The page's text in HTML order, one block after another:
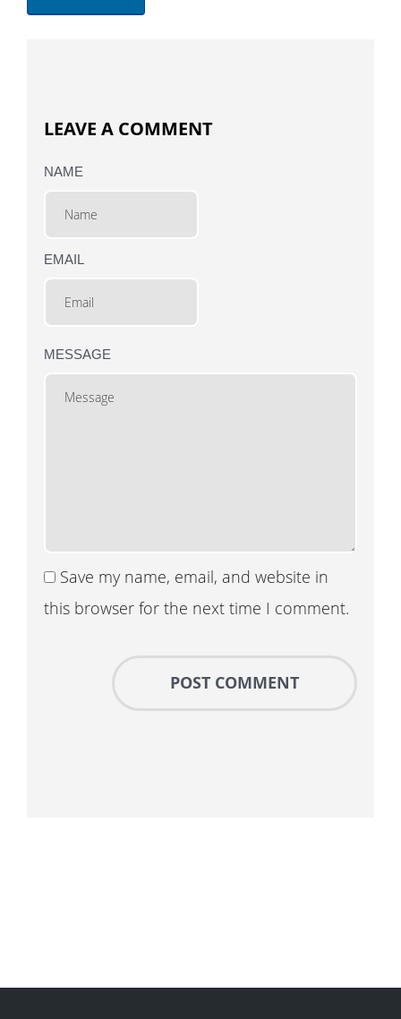
LEAVE A COMMENT
NAME
EMAIL
MESSAGE
Save my name, email, and website in
this browser for the next time I comment.